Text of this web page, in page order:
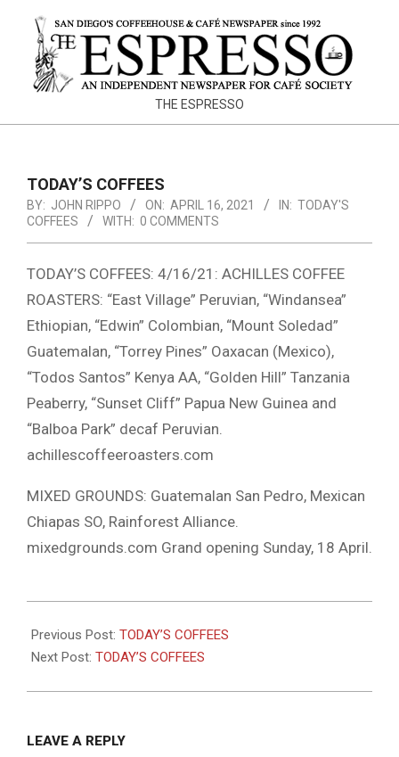
content
THE ESPRESSO
TODAY’S COFFEES
BY: JOHN RIPPO ON: APRIL 16, 2021 IN: TODAY'S
COFFEES
WITH: 0 COMMENTS
TODAY’S COFFEES: 4/16/21: ACHILLES COFFEE
ROASTERS: “East Village” Peruvian, “Windansea”
Ethiopian, “Edwin” Colombian, “Mount Soledad”
Guatemalan, “Torrey Pines” Oaxacan (Mexico),
“Todos Santos” Kenya AA, “Golden Hill” Tanzania
Peaberry, “Sunset Cliff” Papua New Guinea and
“Balboa Park” decaf Peruvian.
achillescoffeeroasters.com
MIXED GROUNDS: Guatemalan San Pedro, Mexican
Chiapas SO, Rainforest Alliance.
mixedgrounds.com Grand opening Sunday, 18 April.
04-
16
Previous Post: TODAY’S COFFEES
Next Post: TODAY’S COFFEES
LEAVE A REPLY